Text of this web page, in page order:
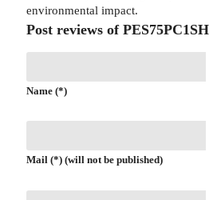
environmental impact.
Post reviews of PES75PC1SH
Name (*)
Mail (*) (will not be published)